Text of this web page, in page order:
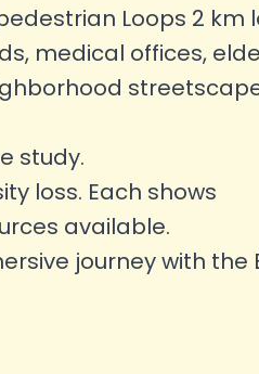
Loops 2 km
medical offices,
study.
loss. Each shows
available.
journey with the